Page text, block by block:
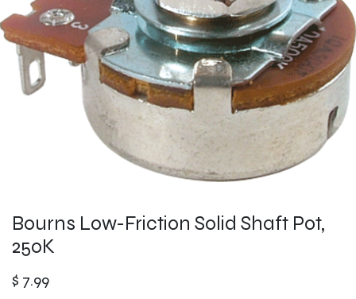
Bourns Low-Friction Solid Shaft Pot,
250K
$ 7.99